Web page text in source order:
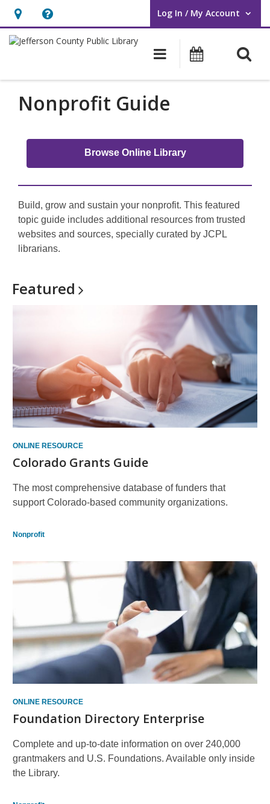
Hours
&
opens
an
overlay
Help,
opens
overlay
Log In / My Account
User Log In / My Account.
Main Events
Nonprofit Guide
Browse Online Library
Build, grow and sustain your nonprofit. This featured
topic guide includes additional resources from trusted
websites and sources, specially curated by JCPL
librarians.
Featured
ONLINE RESOURCE
Colorado Grants Guide
The most comprehensive database of funders that
support Colorado-based community organizations.
Nonprofit
ONLINE RESOURCE
Foundation Directory Enterprise
Complete and up-to-date information on over 240,000
grantmakers and U.S. Foundations. Available only inside
the Library.